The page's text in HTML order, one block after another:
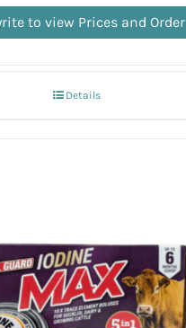
to view Prices and Order
Details